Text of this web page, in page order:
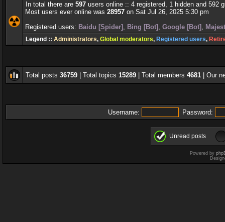
In total there are 597 users online :: 4 registered, 1 hidden and 592
Most users ever online was 28957 on Sat Jul 26, 2025 5:30 pm
Registered users: Baidu [Spider] , Bing [Bot] , Google [Bot] ,
Legend :: Administrators, Global moderators, Registered users,
Total posts 36759 | Total topics 15289 | Total members 4681 | Our
Username: Password:
Unread posts
Powered by